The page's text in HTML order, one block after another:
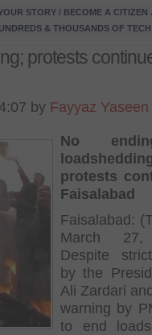
STORY / BECOME A CITIZEN
& THOUSANDS OF
protests
by Fayyaz Yaseen
No
protests
Faisalabad
Faisalabad:
March 27,
Despite
by the
Ali Zardari
warning by
to end